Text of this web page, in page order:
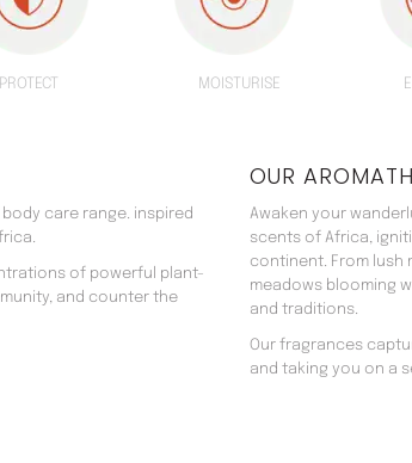
PROTECT MOISTURISE
care range. inspired
of powerful plant-
and counter the
OUR
Awaken your
scents of Africa,
continent. From lush
meadows blooming
and traditions.
Our fragrances
and taking you on a